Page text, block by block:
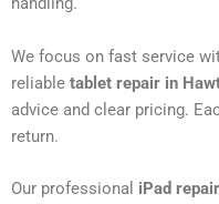
We focus on fast service
reliable tablet repair in
advice and clear pricing.
return.
Our professional iPad